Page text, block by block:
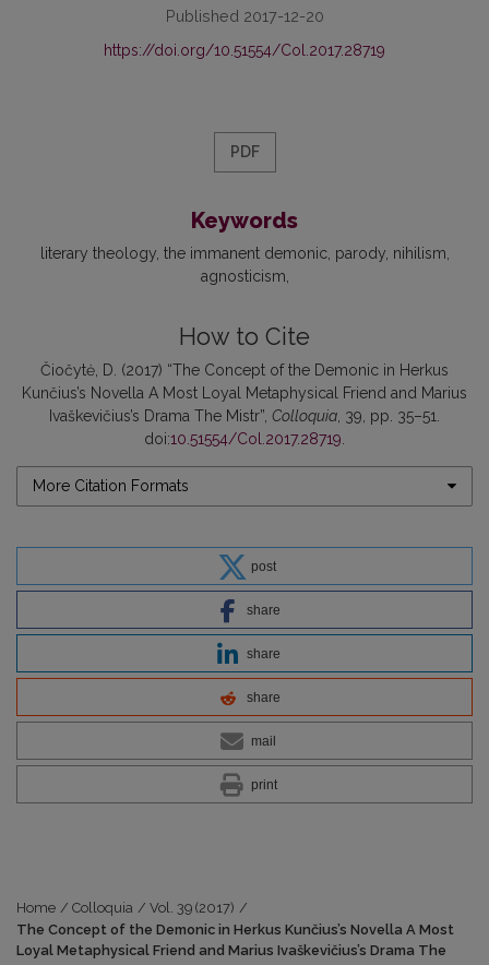
Published 2017-12-20
https://doi.org/10.51554/Col.2017.28719
PDF
Keywords
literary theology the immanent demonic parody nihilism
agnosticism
How to Cite
Čiočytė, D. (2017) “The Concept of the Demonic in Herkus
Kunčius’s Novella A Most Loyal Metaphysical Friend and Marius
Ivaškevičius’s Drama The Mistr”, Colloquia , 39, pp. 35–51.
doi:10.51554/Col.2017.28719
More Citation Formats
post
share
share
share
mail
print
Home / Colloquia / Vol. 39 (2017) /
The Concept of the Demonic in Herkus Kunčius’s Novella A Most
Loyal Metaphysical Friend and Marius Ivaškevičius’s Drama The